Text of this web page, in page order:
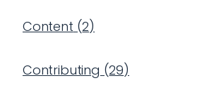
Content (2)
Contributing (29)